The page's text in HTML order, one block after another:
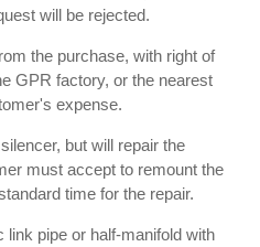
will be rejected.
the purchase, with right of
GPR factory, or the nearest
expense.
but will repair the
must accept to remount the
time for the repair.
pipe or half-manifold with